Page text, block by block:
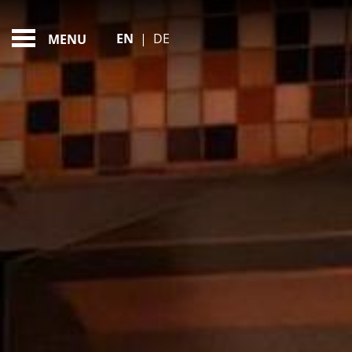
MOTHER'S DAY SPA
MENU EN | DE
FEATURED - SLIDES